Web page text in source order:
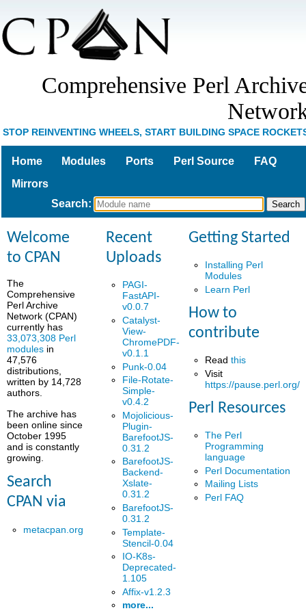
Comprehensive Perl
STOP REINVENTING WHEELS, START BUILDING SPACE
Home Modules Ports Perl Source
FAQ
Mirrors
Search:
Welcome
to CPAN
The
Comprehensive
Perl Archive
Network (CPAN)
currently has
33,073,308 Perl
modules in
47,576
distributions,
written by 14,728
authors.
The archive has
been online since
October 1995
and is constantly
growing.
Search
CPAN via
metacpan.org
Recent
Uploads
PAGI-
FastAPI-
v0.0.7
Catalyst-
View-
ChromePDF-
v0.1.1
Punk-0.04
File-Rotate-
Simple-
v0.4.2
Mojolicious-
Plugin-
BarefootJS-
0.31.2
BarefootJS-
Backend-
Xslate-
0.31.2
BarefootJS-
0.31.2
Template-
Stencil-0.04
IO-K8s-
Deprecated-
1.105
Affix-v1.2.3
more...
Getting Started
Installing Perl
Modules
Learn Perl
How to
contribute
Readthis
Visit
https://pause.perl.org/
Perl Resources
The Perl
Programming
language
Perl Documentation
Mailing Lists
Perl FAQ